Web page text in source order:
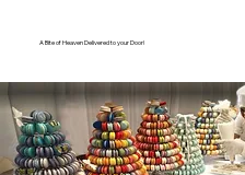
A Bite of Heaven Delivered to your Door!